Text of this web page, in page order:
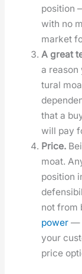
posi­tion
with no
mar­ket
A great
a
tur­al
that a
will pay
Price.
moat.
posi­tion
not from
pow­er —
your
price